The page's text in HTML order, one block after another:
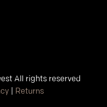
All rights reserved
Returns